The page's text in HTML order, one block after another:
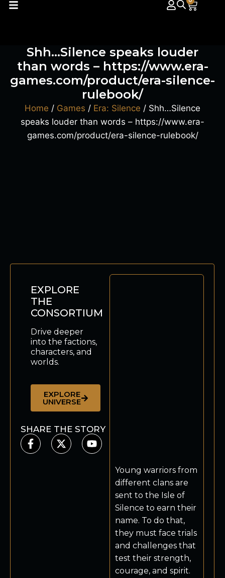
Shh…Silence speaks louder
than words – https://www.era-
games.com/product/era-silence-
rulebook/
Home / Games / Era: Silence / Shh…Silence
speaks louder than words – https://www.era-
games.com/product/era-silence-rulebook/
EXPLORE
THE
CONSORTIUM
Drive deeper
into the factions,
characters, and
worlds.
EXPLORE
UNIVERSE
SHARE THE STORY
Young warriors from
different clans are
sent to the Isle of
Silence to earn their
name. To do that,
they must face trials
and challenges that
test their strength,
courage, and spirit.